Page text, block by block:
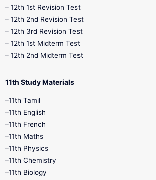
10th Public Exam
10th Syllabus
9th Half Yearly
9th Maths
9th Monthly Test
12th 1st Revision Test
12th 2nd Revision Test
12th 3rd Revision Test
12th 1st Midterm Test
12th 2nd Midterm Test
11th Study Materials
11th Tamil
11th English
11th French
11th Maths
11th Physics
11th Chemistry
11th Biology